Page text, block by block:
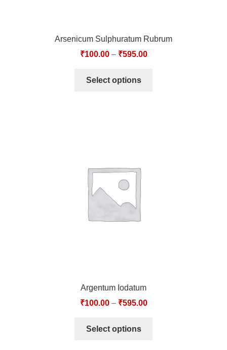
Arsenicum Sulphuratum Rubrum
₹100.00– ₹595.00
Select options
Argentum Iodatum
₹100.00– ₹595.00
Select options